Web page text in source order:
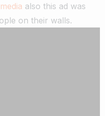
also this ad was
on their walls.